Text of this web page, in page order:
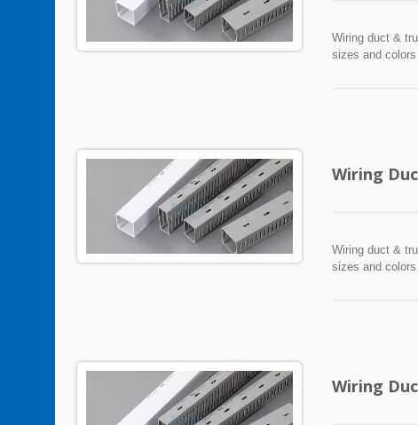
Wiring duct &
sizes and
Wiring
Wiring duct &
sizes and
Wiring